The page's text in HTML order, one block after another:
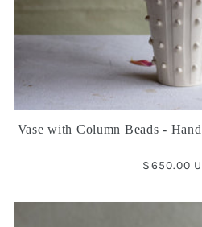
Vase with Column Beads -
Regular
$650.00